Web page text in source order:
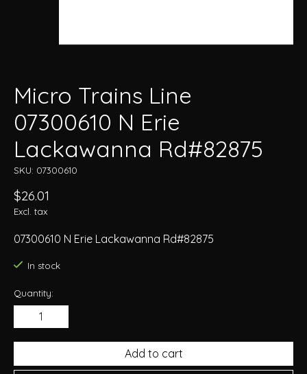
Micro Trains Line
07300610 N Erie
Lackawanna Rd#82875
SKU: 07300610
$26.01
Excl. tax
07300610 N Erie Lackawanna Rd#82875
In stock
Quantity:
Add to cart